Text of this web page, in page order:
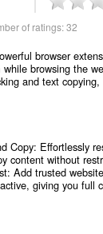
of ratings:32
browser
browsing the
and text
Copy: Effortlessly
content without
Add trusted
giving you full